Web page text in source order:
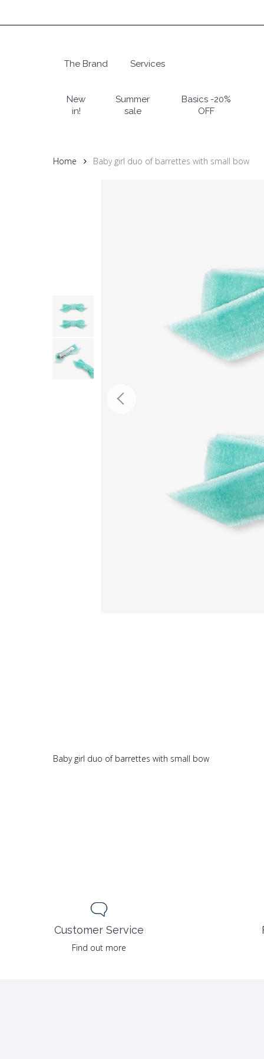
to
Hit enter to search or ESC to close
The Brand Services
New
in!
Summer
sale
Basics -20%
OFF
Home Baby girl duo of barrettes with small bow
Baby girl duo of barrettes with small bow
Customer Service
Find out more